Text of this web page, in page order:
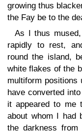
growing thus
the Fay be to the
As I thus
rapidly to rest,
round the island,
white flakes of the
multiform positions
have converted
it appeared to me
about whom I had
the darkness